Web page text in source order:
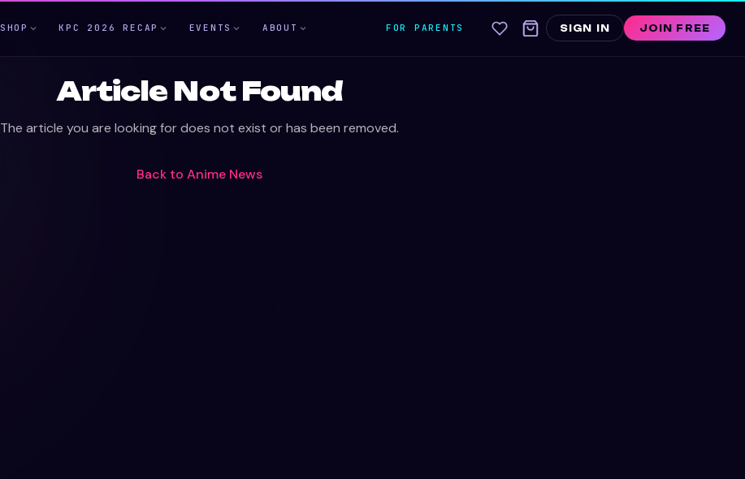
SHOP KPC 2026 RECAP EVENTS ABOUT FOR PARENTS SIGN IN JOIN FREE
Article Not Found
The article you are looking for does not exist or has been removed.
Back to Anime News